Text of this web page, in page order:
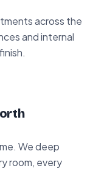
across the
and internal
We deep
room, every